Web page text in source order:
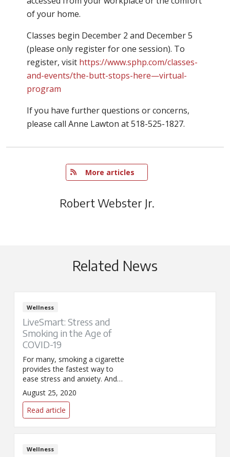
of your home.
Classes begin December 2 and December 5
(please only register for one session). To
register, visit https://www.sphp.com/classes-
and-events/the-butt-stops-here—virtual-
program
If you have further questions or concerns,
please call Anne Lawton at 518-525-1827.
More articles
Robert Webster Jr.
Related News
Wellness
LiveSmart: Stress and
Smoking in the Age of
COVID-19
For many, smoking a cigarette
provides the fastest way to
ease stress and anxiety. And
although COVID has many
feeling the urge to reach for a
smoke, resisting the urge is
more important than ever.
August 25, 2020
Read article
Wellness